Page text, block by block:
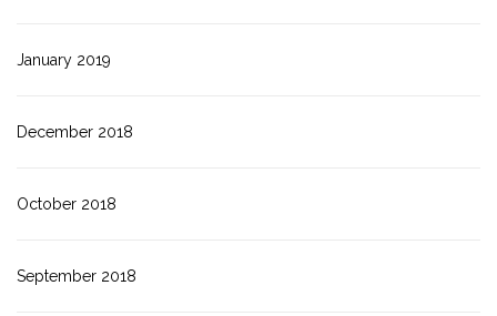
January 2019
December 2018
October 2018
September 2018